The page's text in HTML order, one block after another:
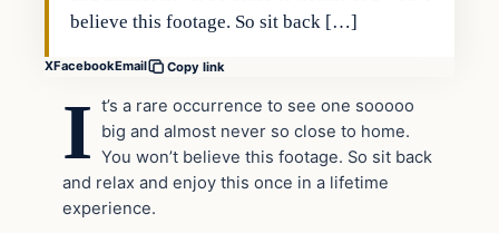
believe this footage. So sit back […]
XFacebookEmail Copy link
I t’s a rare occurrence to see one sooooo
big and almost never so close to home.
You won’t believe this footage. So sit back
and relax and enjoy this once in a lifetime
experience.